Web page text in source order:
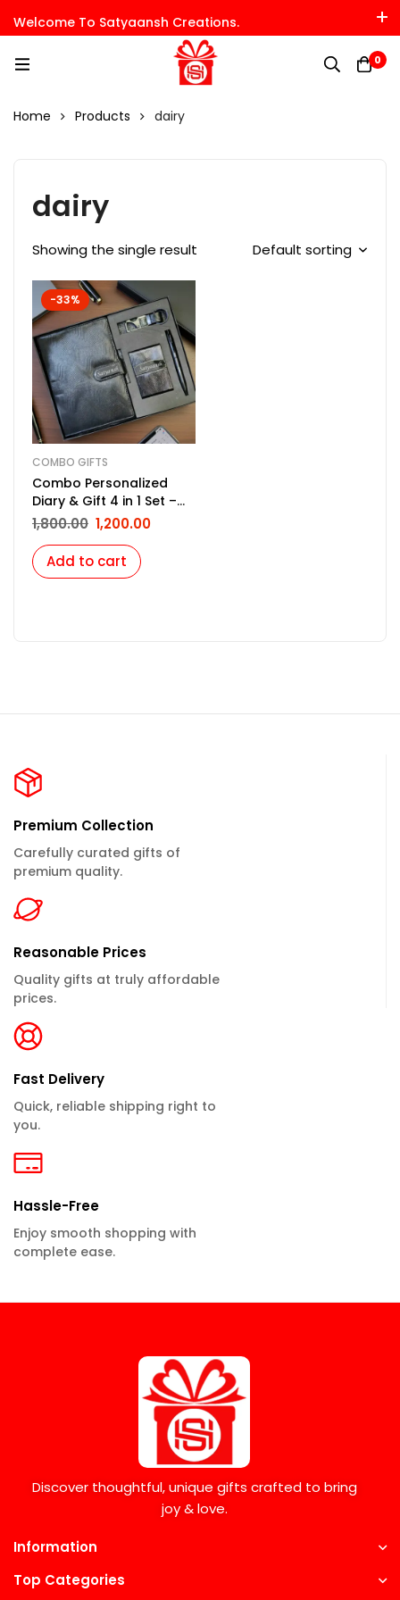
Welcome To Satyaansh Creations.
0
Home Products dairy
dairy
Showing the single result Default sorting
-33%
COMBO GIFTS
Combo Personalized
Diary & Gift 4 in 1 Set –
Black
1,800.00 1,200.00
Add to cart
Premium Collection
Carefully curated gifts of
premium quality.
Reasonable Prices
Quality gifts at truly affordable
prices.
Fast Delivery
Quick, reliable shipping right to
you.
Hassle-Free
Enjoy smooth shopping with
complete ease.
Discover thoughtful, unique gifts crafted to bring
joy & love.
Information
Top Categories